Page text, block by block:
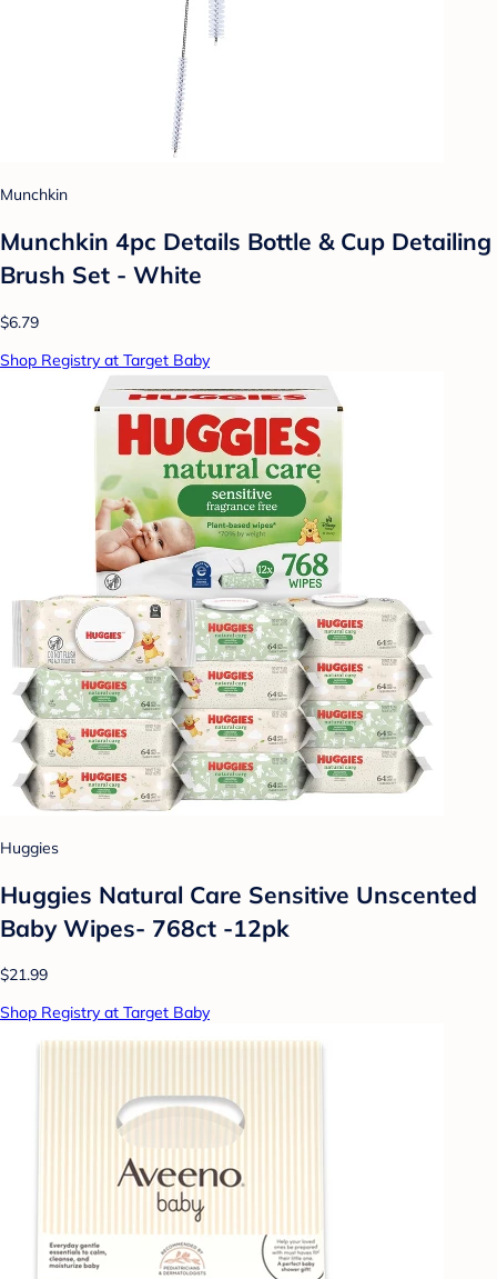
Munchkin
Munchkin 4pc Details Bottle & Cup Detailing
Brush Set - White
$6.79
Shop Registry at Target Baby
Huggies
Huggies Natural Care Sensitive Unscented
Baby Wipes- 768ct -12pk
$21.99
Shop Registry at Target Baby